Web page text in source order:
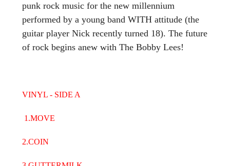
punk rock music for the new millennium
performed by a young band WITH attitude (the
guitar player Nick recently turned 18). The future
of rock begins anew with The Bobby Lees!
VINYL - SIDE A
1.MOVE
2.COIN